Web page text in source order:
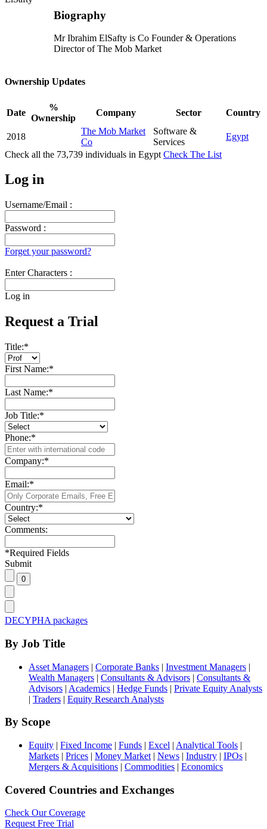
Biography
Mr Ibrahim ElSafty is Co Founder & Operations
Director of The Mob Market
Ownership Updates
Date
%
Ownership
Company Sector Country
2018
The Mob Market
Co
Software &
Services
Egypt
Check all the 73,739 individuals in Egypt Check The List
Log in
Username/Email :
Password :
Forget your password?
Enter Characters :
Log in
Request a Trial
Title:*
First Name:*
Last Name:*
Job Title:*
Phone:*
Company:*
Email:*
Country:*
Comments:
*Required Fields
Submit
DECYPHA packages
By Job Title
Asset Managers | Corporate Banks | Investment Managers |
Wealth Managers | Consultants & Advisors | Consultants &
Advisors | Academics | Hedge Funds | Private Equity Analysts
| Traders | Equity Research Analysts
By Scope
Equity | Fixed Income | Funds | Excel | Analytical Tools |
Markets | Prices | Money Market | News | Industry | IPOs |
Mergers & Acquisitions | Commodities | Economics
Covered Countries and Exchanges
Check Our Coverage
Request Free Trial